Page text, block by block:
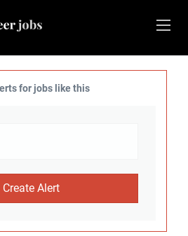
for jobs like this